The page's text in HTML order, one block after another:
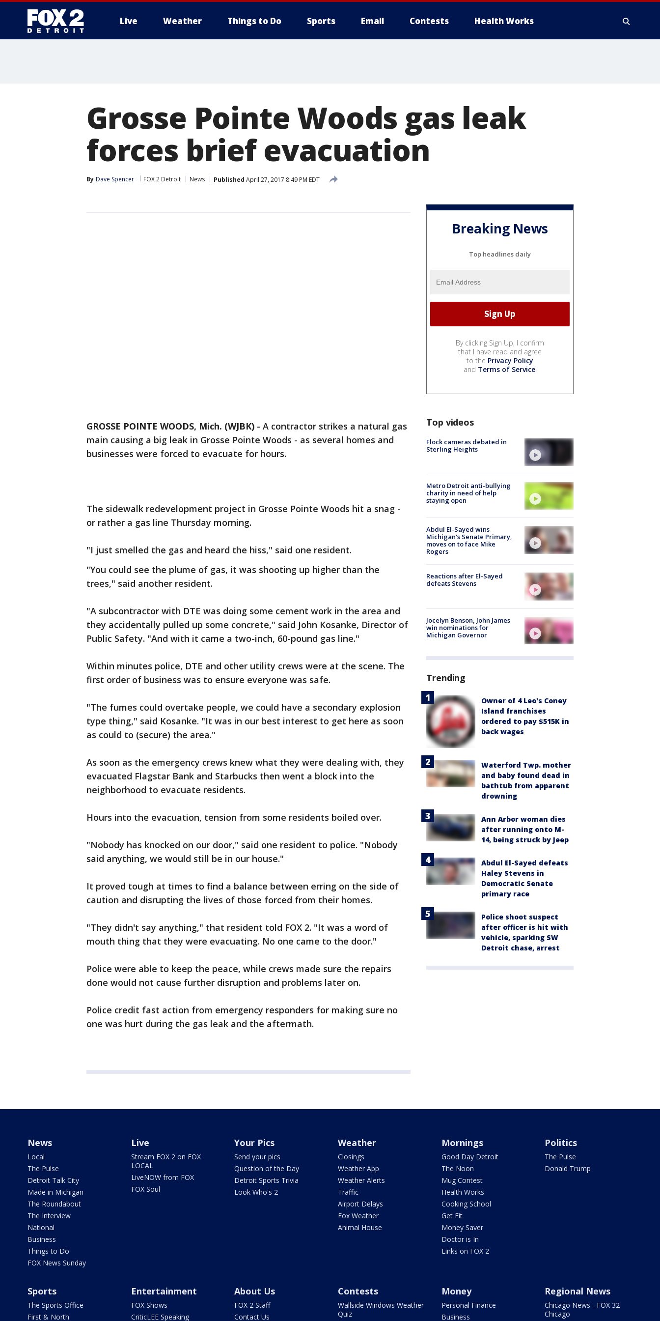
Live Weather Things to Do Sports Email Contests Health Works
Grosse Pointe Woods gas leak
forces brief evacuation
By Dave Spencer FOX 2 Detroit News Published April 27, 2017 8:49 PM EDT
GROSSE POINTE WOODS, Mich. (WJBK) - A contractor strikes a natural gas
main causing a big leak in Grosse Pointe Woods - as several homes and
businesses were forced to evacuate for hours.
The sidewalk redevelopment project in Grosse Pointe Woods hit a snag -
or rather a gas line Thursday morning.
"I just smelled the gas and heard the hiss," said one resident.
"You could see the plume of gas, it was shooting up higher than the
trees," said another resident.
"A subcontractor with DTE was doing some cement work in the area and
they accidentally pulled up some concrete," said John Kosanke, Director of
Public Safety. "And with it came a two-inch, 60-pound gas line."
Within minutes police, DTE and other utility crews were at the scene. The
first order of business was to ensure everyone was safe.
"The fumes could overtake people, we could have a secondary explosion
type thing," said Kosanke. "It was in our best interest to get here as soon
as could to (secure) the area."
As soon as the emergency crews knew what they were dealing with, they
evacuated Flagstar Bank and Starbucks then went a block into the
neighborhood to evacuate residents.
Hours into the evacuation, tension from some residents boiled over.
"Nobody has knocked on our door," said one resident to police. "Nobody
said anything, we would still be in our house."
It proved tough at times to find a balance between erring on the side of
caution and disrupting the lives of those forced from their homes.
"They didn't say anything," that resident told FOX 2. "It was a word of
mouth thing that they were evacuating. No one came to the door."
Police were able to keep the peace, while crews made sure the repairs
done would not cause further disruption and problems later on.
Police credit fast action from emergency responders for making sure no
one was hurt during the gas leak and the aftermath.
Breaking News
Top headlines daily
By clicking Sign Up, I confirm
that I have read and agree
to the Privacy Policy
and Terms of Service.
Top videos
Flock cameras debated in
Sterling Heights
Metro Detroit anti-bullying
charity in need of help
staying open
Abdul El-Sayed wins
Michigan's Senate Primary,
moves on to face Mike
Rogers
Reactions after El-Sayed
defeats Stevens
Jocelyn Benson, John James
win nominations for
Michigan Governor
Trending
Owner of 4 Leo's Coney
Island franchises
ordered to pay $515K in
back wages
Waterford Twp. mother
and baby found dead in
bathtub from apparent
drowning
Ann Arbor woman dies
after running onto M-
14, being struck by Jeep
Abdul El-Sayed defeats
Haley Stevens in
Democratic Senate
primary race
Police shoot suspect
after officer is hit with
vehicle, sparking SW
Detroit chase, arrest
News
Local
The Pulse
Detroit Talk City
Made in Michigan
The Roundabout
The Interview
National
Business
Things to Do
FOX News Sunday
Live
Stream FOX 2 on FOX
LOCAL
LiveNOW from FOX
FOX Soul
Your Pics
Send your pics
Question of the Day
Detroit Sports Trivia
Look Who's 2
Weather
Closings
Weather App
Weather Alerts
Traffic
Airport Delays
Fox Weather
Animal House
Mornings
Good Day Detroit
The Noon
Mug Contest
Health Works
Cooking School
Get Fit
Money Saver
Doctor is In
Links on FOX 2
Politics
The Pulse
Donald Trump
Sports
The Sports Office
First & North
Entertainment
FOX Shows
CriticLEE Speaking
About Us
FOX 2 Staff
Contact Us
Contests
Wallside Windows Weather
Quiz
Money
Personal Finance
Business
Regional News
Chicago News - FOX 32
Chicago